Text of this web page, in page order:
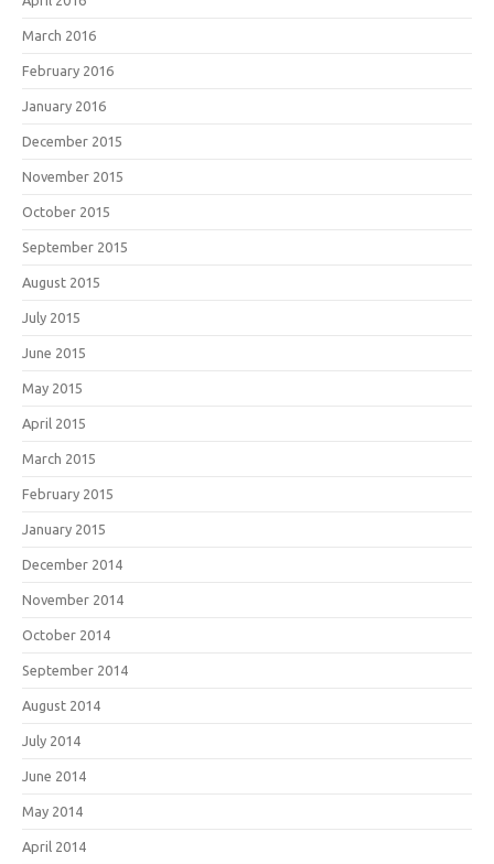
March 2016
February 2016
January 2016
December 2015
November 2015
October 2015
September 2015
August 2015
July 2015
June 2015
May 2015
April 2015
March 2015
February 2015
January 2015
December 2014
November 2014
October 2014
September 2014
August 2014
July 2014
June 2014
May 2014
April 2014